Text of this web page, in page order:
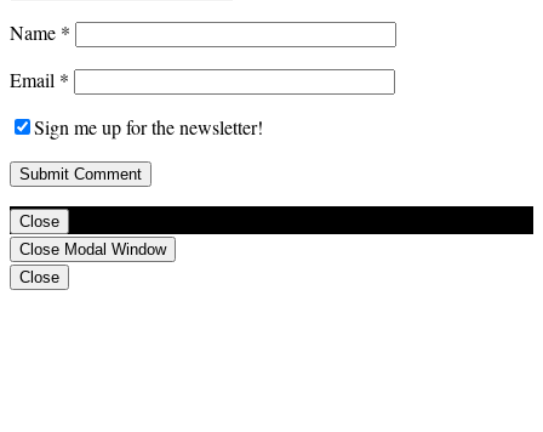
Name *
Email *
Sign me up for the newsletter!
Close
Close Modal Window
Close